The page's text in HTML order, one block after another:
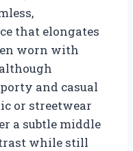
that elongates
worn with
and casual
or streetwear
a subtle middle
while still